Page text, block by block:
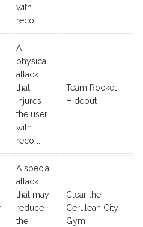
with
recoil.
A
physical
attack
that
injures
the user
with
recoil.
Team Rocket
Hideout
A special
attack
that may
reduce
the
Clear the
Cerulean City
Gym